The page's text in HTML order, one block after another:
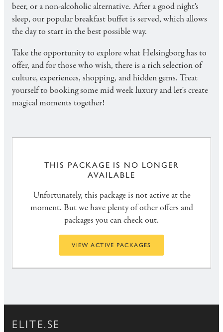
beer, or a non-alcoholic alternative. After a good night's
sleep, our popular breakfast buffet is served, which allows
the day to start in the best possible way.
Take the opportunity to explore what Helsingborg has to
offer, and for those who wish, there is a rich selection of
culture, experiences, shopping, and hidden gems. Treat
yourself to booking some mid week luxury and let's create
magical moments together!
THIS PACKAGE IS NO LONGER
AVAILABLE
Unfortunately, this package is not active at the
moment. But we have plenty of other offers and
packages you can check out.
VIEW ACTIVE PACKAGES
ELITE.SE